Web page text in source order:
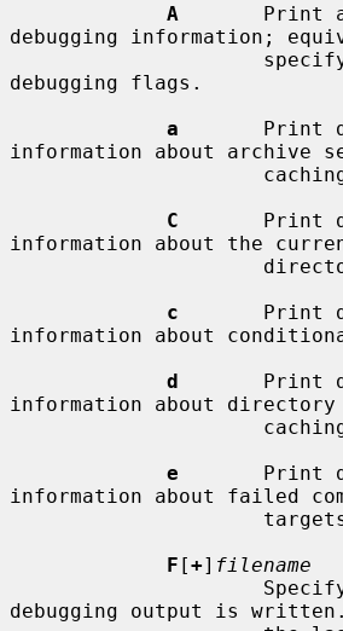
A
Print
debugging information;
debugging flags.
a
Print
information about archive
C
Print
information about the
c
Print
information about
d
Print
information about directory
e
Print
information about failed
F [+] filename
debugging output is